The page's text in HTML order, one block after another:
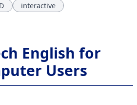
interactive
English for
Users